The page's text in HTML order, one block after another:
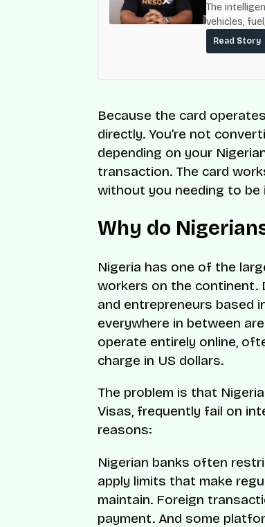
The
vehicles,
fuel-
Nigeria.
Read Story
Because the card
directly. You’re not
depending on your
transaction. The card
without you needing to
Why do
Nigeria has one of the
workers on the continent.
and entrepreneurs based
everywhere in between
operate entirely online,
charge in US dollars.
The problem is that
Visas, frequently fail on
reasons:
Nigerian banks often
apply limits that make
maintain. Foreign
payment. And some